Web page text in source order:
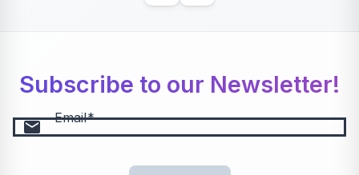
Subscribe to our Newsletter!
email Email